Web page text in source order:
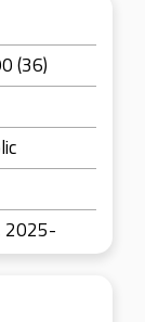
(36)
2025-